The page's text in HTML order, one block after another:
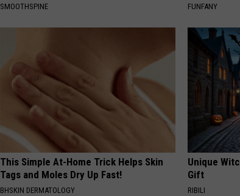
SMOOTHSPINE FUNFANY
This Simple At-Home Trick Helps Skin
Tags and Moles Dry Up Fast!
BHSKIN DERMATOLOGY
Unique
Gift
RIBILI